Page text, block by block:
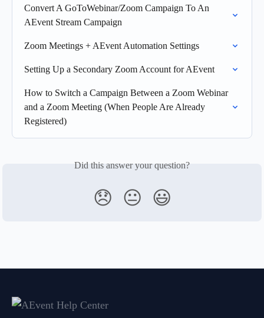
Convert A GoToWebinar/Zoom Campaign To An
AEvent Stream Campaign
Zoom Meetings + AEvent Automation Settings
Setting Up a Secondary Zoom Account for AEvent
How to Switch a Campaign Between a Zoom Webinar
and a Zoom Meeting (When People Are Already
Registered)
Did this answer your question?
😞 😐 😃